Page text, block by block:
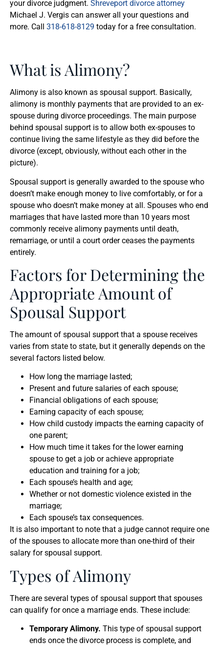
your divorce judgment. Shreveport divorce attorney
Michael J. Vergis can answer all your questions and
more. Call 318-618-8129 today for a free consultation.
What is Alimony?
Alimony is also known as spousal support. Basically,
alimony is monthly payments that are provided to an ex-
spouse during divorce proceedings. The main purpose
behind spousal support is to allow both ex-spouses to
continue living the same lifestyle as they did before the
divorce (except, obviously, without each other in the
picture).
Spousal support is generally awarded to the spouse who
doesn’t make enough money to live comfortably, or for a
spouse who doesn’t make money at all. Spouses who end
marriages that have lasted more than 10 years most
commonly receive alimony payments until death,
remarriage, or until a court order ceases the payments
entirely.
Factors for Determining the
Appropriate Amount of
Spousal Support
The amount of spousal support that a spouse receives
varies from state to state, but it generally depends on the
several factors listed below.
How long the marriage lasted;
Present and future salaries of each spouse;
Financial obligations of each spouse;
Earning capacity of each spouse;
How child custody impacts the earning capacity of
one parent;
How much time it takes for the lower earning
spouse to get a job or achieve appropriate
education and training for a job;
Each spouse’s health and age;
Whether or not domestic violence existed in the
marriage;
Each spouse’s tax consequences.
It is also important to note that a judge cannot require one
of the spouses to allocate more than one-third of their
salary for spousal support.
Types of Alimony
There are several types of spousal support that spouses
can qualify for once a marriage ends. These include:
Temporary Alimony. This type of spousal support
ends once the divorce process is complete, and